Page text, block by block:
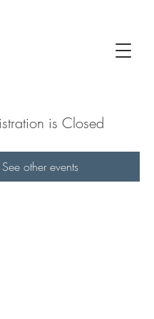
is Closed
See other events